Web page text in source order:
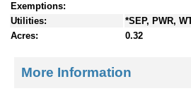
Exemptions:
Utilities:
*SEP, PWR,
Acres:
0.32
More Information